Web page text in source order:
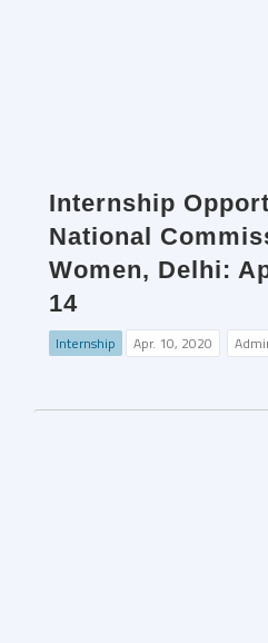
Internship
National
Women, Delhi:
14
Internship Apr. 10, 2020